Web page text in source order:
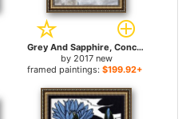
Grey And Sapphire, Concrete Enclosur for sale
by 2017 new
framed paintings: $199.92+